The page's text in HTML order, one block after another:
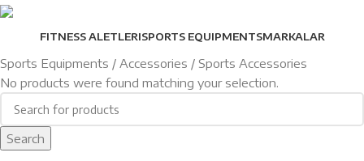
FITNESS ALETLERISPORTS EQUIPMENTSMARKALAR
Sports Equipments Accessories
Sports Accessories
No products were found matching your selection.
Search